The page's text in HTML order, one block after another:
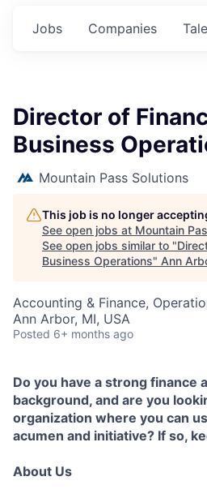
Jobs Companies
Director of
Business
Mountain Pass Solutions
This job is no longer
See open jobs at Mountain
See open jobs similar to "
Business Operations" Ann
Accounting & Finance,
Ann Arbor, MI, USA
Posted 6+ months ago
Do you have a strong finance
background, and are you
organization where you can
acumen and initiative? If so,
About Us